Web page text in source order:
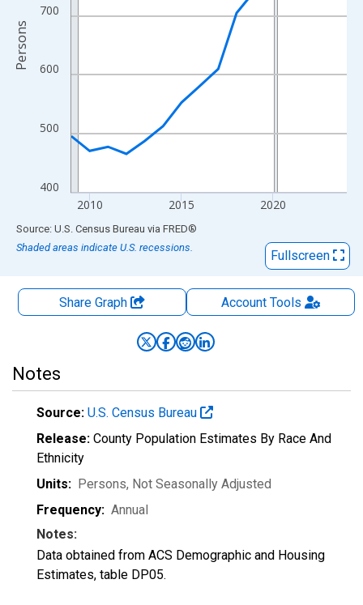
400
500
600
700
2010 2015 2020
Persons
End of interactive chart.
Source: U.S. Census Bureau via FRED®
Shaded areas indicate U.S. recessions.
Fullscreen
Share Graph AccountTools
Notes
Source: U.S. Census Bureau
Release: County Population Estimates By Race And
Ethnicity
Units: Persons, Not Seasonally Adjusted
Frequency: Annual
Notes:
Data obtained from ACS Demographic and Housing
Estimates, table DP05.